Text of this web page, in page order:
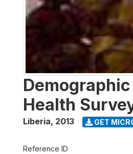
Health
Liberia, 2013 GET
Reference ID